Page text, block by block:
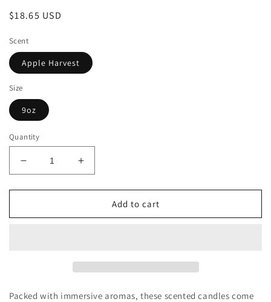
Regular
$18.65 USD
Scent
Apple Harvest
Size
9oz
Quantity
Decrease
quantity
for
Soy
Increase
quantity
for
Scented
Soy
Add to cart
Packed with immersive aromas, these scented candles come